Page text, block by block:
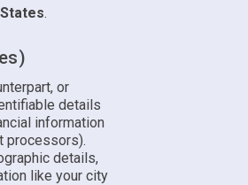
.
or
details
information
processors).
details,
like your city